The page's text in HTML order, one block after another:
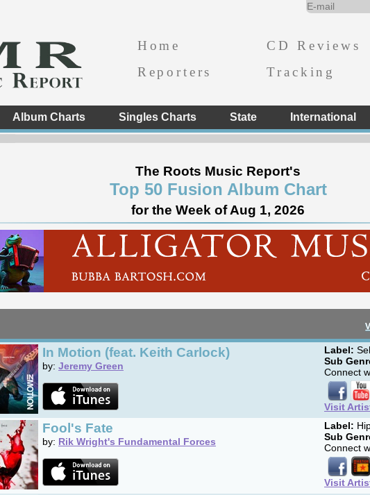
Home CD Reviews
Reporters
Tracking
Album Charts Singles Charts State International
The Roots Music Report's
Top 50 Fusion Album Chart
for the Week of Aug 1, 2026
In Motion (feat. Keith Carlock)
by: Jeremy Green
Label:
Sub
Connect
Visit
Fool's Fate
by: Rik Wright's Fundamental Forces
Label:
Sub
Connect
Visit